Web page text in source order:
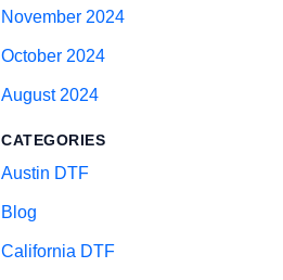
November 2024
October 2024
August 2024
CATEGORIES
Austin DTF
Blog
California DTF